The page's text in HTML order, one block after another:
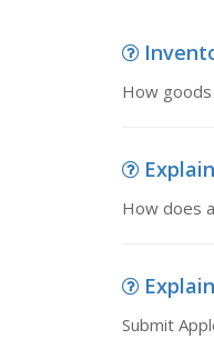
How
How does
Submit